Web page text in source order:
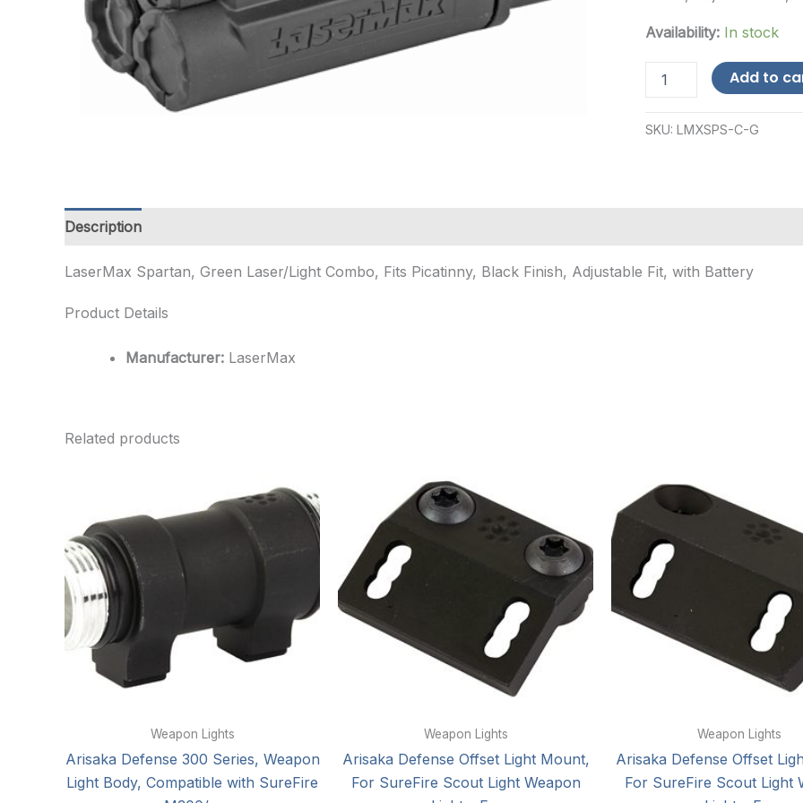
Availability: In stock
Spartan,
Laser/Light
Add to
SKU: LMXSPS-C-G
Description
LaserMax Spartan, Green Laser/Light Combo, Fits Picatinny, Black Finish, Adjustable Fit, with Battery
Product Details
Manufacturer: LaserMax
Related products
Weapon Lights
Arisaka Defense 300 Series, Weapon
Light Body, Compatible with SureFire
Weapon Lights
Arisaka Defense Offset Light Mount,
For SureFire Scout Light Weapon
Weapon Lights
Arisaka Defense Offset
For SureFire Scout Light